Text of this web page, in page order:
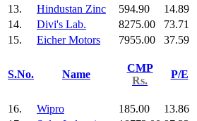
13.
Hindustan Zinc 594.90 14.89
14.
Divi's Lab. 8275.00 73.71
15.
Eicher Motors 7955.00 37.59
S.No. Name
CMP
Rs.
P/E
16. Wipro 185.00 13.86